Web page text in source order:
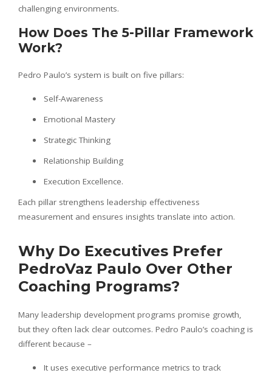
challenging environments.
How Does The 5-Pillar Framework
Work?
Pedro Paulo’s system is built on five pillars:
Self-Awareness
Emotional Mastery
Strategic Thinking
Relationship Building
Execution Excellence.
Each pillar strengthens leadership effectiveness
measurement and ensures insights translate into action.
Why Do Executives Prefer
PedroVaz Paulo Over Other
Coaching Programs?
Many leadership development programs promise growth,
but they often lack clear outcomes. Pedro Paulo’s coaching is
different because –
It uses executive performance metrics to track